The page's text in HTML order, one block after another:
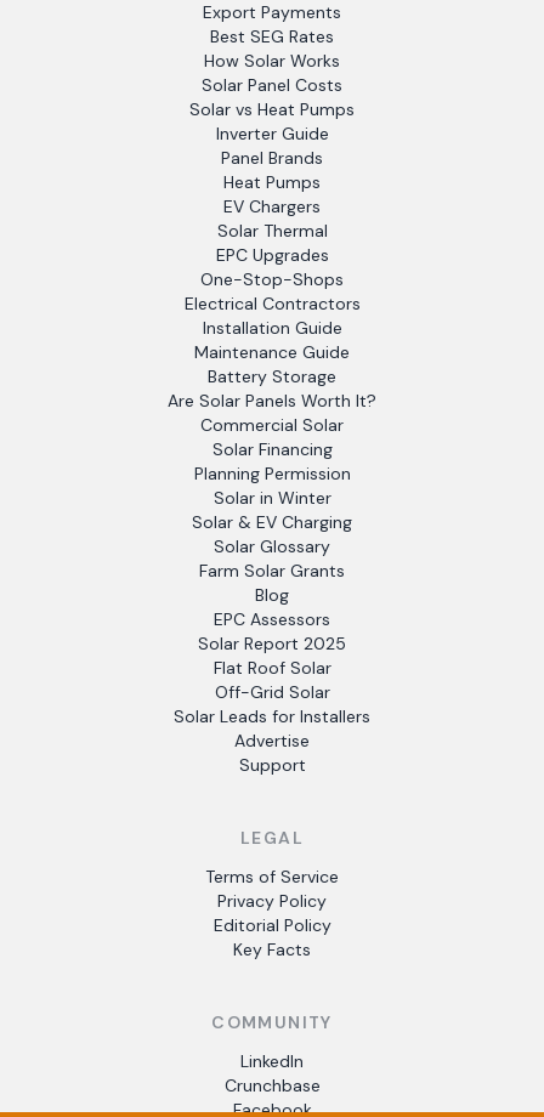
Export Payments
Best SEG Rates
How Solar Works
Solar Panel Costs
Solar vs Heat Pumps
Inverter Guide
Panel Brands
Heat Pumps
EV Chargers
Solar Thermal
EPC Upgrades
One-Stop-Shops
Electrical Contractors
Installation Guide
Maintenance Guide
Battery Storage
Are Solar Panels Worth It?
Commercial Solar
Solar Financing
Planning Permission
Solar in Winter
Solar & EV Charging
Solar Glossary
Farm Solar Grants
Blog
EPC Assessors
Solar Report 2025
Flat Roof Solar
Off-Grid Solar
Solar Leads for Installers
Advertise
Support
LEGAL
Terms of Service
Privacy Policy
Editorial Policy
Key Facts
COMMUNITY
LinkedIn
Crunchbase
Facebook